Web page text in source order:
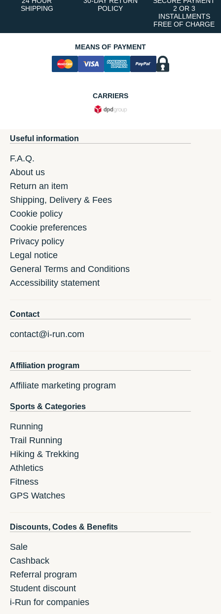
SHIPPING
POLICY
2 OR 3
INSTALLMENTS
FREE OF CHARGE
MEANS OF PAYMENT
CARRIERS
Useful information
F.A.Q.
About us
Return an item
Shipping, Delivery & Fees
Cookie policy
Cookie preferences
Privacy policy
Legal notice
General Terms and Conditions
Accessibility statement
Contact
contact@i-run.com
Affiliation program
Affiliate marketing program
Sports & Categories
Running
Trail Running
Hiking & Trekking
Athletics
Fitness
GPS Watches
Discounts, Codes & Benefits
Sale
Cashback
Referral program
Student discount
i-Run for companies